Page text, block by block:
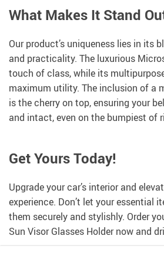
What Makes It Stand
Our product’s uniqueness lies in its
and practicality. The luxurious
touch of class, while its
maximum utility. The inclusion of a
is the cherry on top, ensuring your
and intact, even on the bumpiest of
Get Yours Today!
Upgrade your car’s interior and
experience. Don’t let your essential
them securely and stylishly. Order
Sun Visor Glasses Holder now and